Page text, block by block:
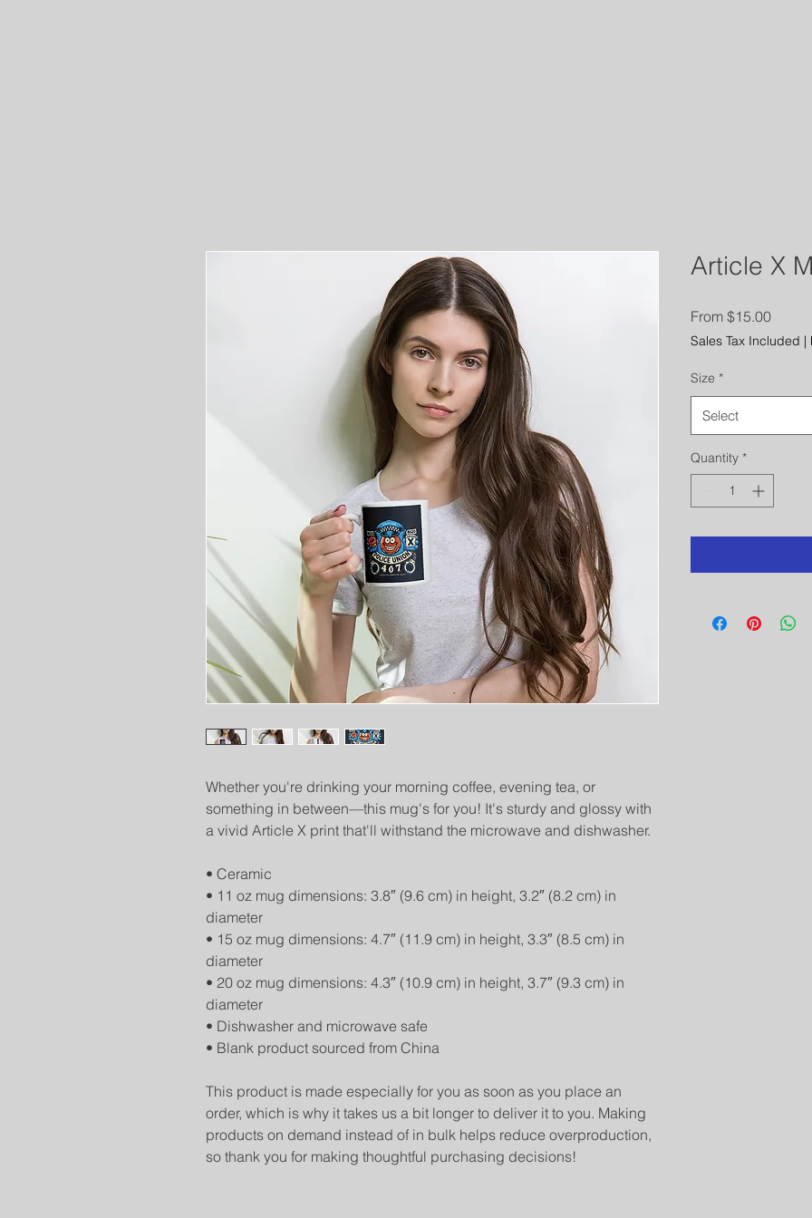
Whether you're drinking your morning coffee, evening tea, or
something in between—this mug's for you! It's sturdy and glossy with
a vivid Article X print that'll withstand the microwave and dishwasher.
• Ceramic
• 11 oz mug dimensions: 3.8″ (9.6 cm) in height, 3.2″ (8.2 cm) in
diameter
• 15 oz mug dimensions: 4.7″ (11.9 cm) in height, 3.3″ (8.5 cm) in
diameter
• 20 oz mug dimensions: 4.3″ (10.9 cm) in height, 3.7″ (9.3 cm) in
diameter
• Dishwasher and microwave safe
• Blank product sourced from China
This product is made especially for you as soon as you place an
order, which is why it takes us a bit longer to deliver it to you. Making
products on demand instead of in bulk helps reduce overproduction,
so thank you for making thoughtful purchasing decisions!
Article X
From $15.00Sale
Price
Sales Tax Included |
Size *
Select
Quantity *